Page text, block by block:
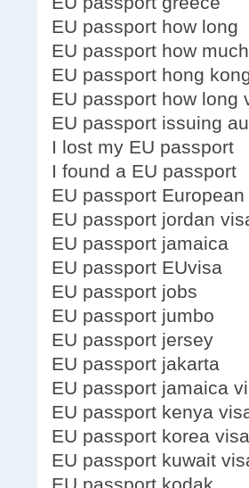
EU passport how long
EU passport how much
EU passport hong
EU passport how long
EU passport issuing
I lost my EU passport
I found a EU passport
EU passport European
EU passport jordan
EU passport jamaica
EU passport EUvisa
EU passport jobs
EU passport jumbo
EU passport jersey
EU passport jakarta
EU passport jamaica
EU passport kenya
EU passport korea visa
EU passport kuwait